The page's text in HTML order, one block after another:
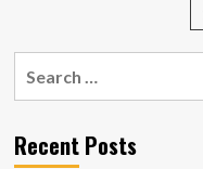
Research:
Control
Panels,
Sensors,
Connectivity
Recent Posts